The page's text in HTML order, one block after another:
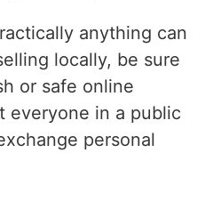
anything can
locally, be sure
or safe online
everyone in a public
personal